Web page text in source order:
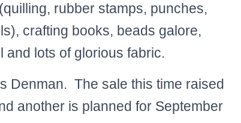
rubber stamps, punches,
crafting books, beads galore,
and lots of glorious fabric.
Denman. The sale this time raised
another is planned for September